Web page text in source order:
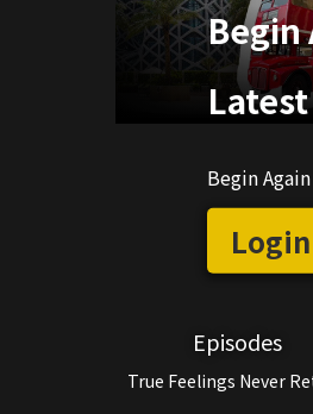
Begin
Latest
Begin
Episodes
True Feelings Never